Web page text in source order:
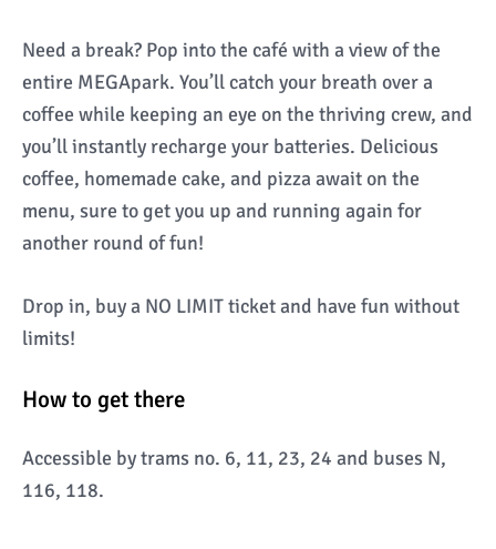
Need a break? Pop into the café with a view of the
entire MEGApark. You’ll catch your breath over a
coffee while keeping an eye on the thriving crew, and
you’ll instantly recharge your batteries. Delicious
coffee, homemade cake, and pizza await on the
menu, sure to get you up and running again for
another round of fun!
Drop in, buy a NO LIMIT ticket and have fun without
limits!
How to get there
Accessible by trams no. 6, 11, 23, 24 and buses N,
116, 118.